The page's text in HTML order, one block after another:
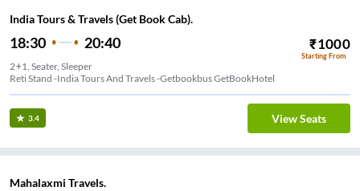
India Tours & Travels (Get Book Cab).
18:30 20:40 ₹1000
Starting From
2+1, Seater, Sleeper
Reti Stand -India Tours And Travels -Getbookbus GetBookHotel
3.4 View Seats
Mahalaxmi Travels.